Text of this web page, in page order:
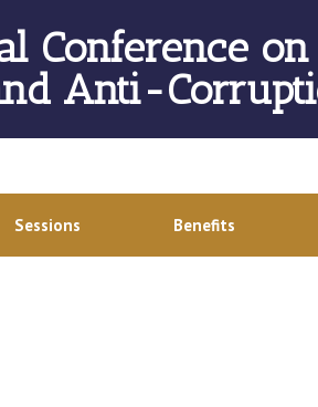
Conference
Anti-
Sessions Benefits